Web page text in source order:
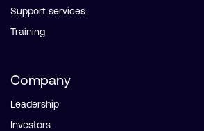
Support services
Training
Company
Leadership
Investors